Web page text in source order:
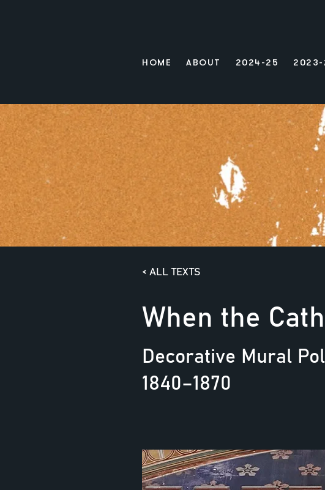
HOME ABOUT 2024-25 2023-
< ALL TEXTS
When the
Decorative Mural
1840–1870